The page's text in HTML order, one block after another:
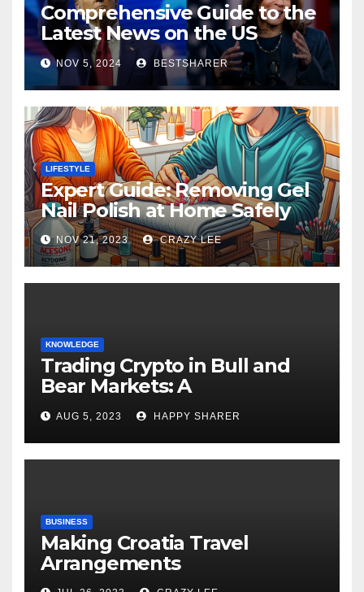
Comprehensive Guide to the
Latest News on the US
Election 2024
NOV 5, 2024 BESTSHARER
LIFESTYLE
Expert Guide: Removing Gel
Nail Polish at Home Safely
NOV 21, 2023 CRAZY LEE
KNOWLEDGE
Trading Crypto in Bull and
Bear Markets: A
Comprehensive Examination
of the Differences
AUG 5, 2023 HAPPY SHARER
BUSINESS
Making Croatia Travel
Arrangements